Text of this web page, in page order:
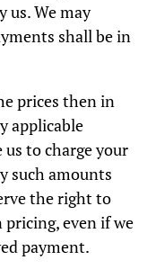
us. We may
shall be in
prices then in
applicable
to charge your
such amounts
the right to
even if we
payment.